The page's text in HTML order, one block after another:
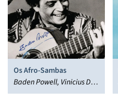
Os Afro-Sambas
Baden Powell, Vinicius De
Moraes